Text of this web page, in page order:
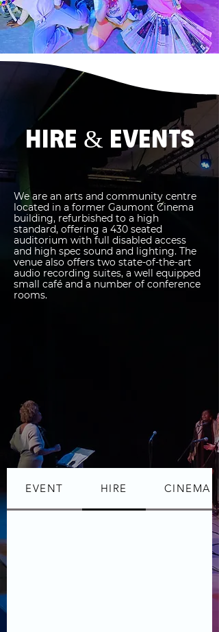
HIRE & EVENTS
We are an arts and community centre
located in a former Gaumont Cinema
building, refurbished to a high
standard, offering a 430 seated
auditorium with full disabled access
and high spec sound and lighting. The
venue also offers two state-of-the-art
audio recording suites, a well equipped
small café and a number of conference
rooms.
EVENT HIRE CINEMA